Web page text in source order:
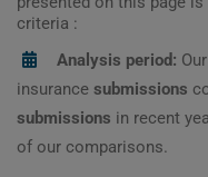
criteria :
Analysis period:
insurance submissions
submissions in recent
of our comparisons.